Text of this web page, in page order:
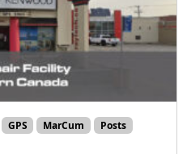
GPS MarCum
Posts